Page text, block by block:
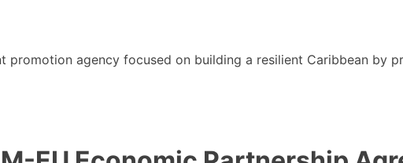
promotion agency focused on building a resilient Caribbean